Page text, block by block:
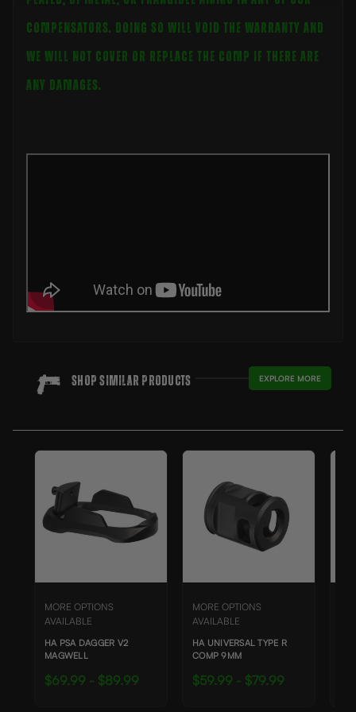
compensators. Doing so will void the warranty and
we will not cover or replace the comp if there are
any damages.
Shop SIMILAR Products EXPLORE MORE
MORE OPTIONS
AVAILABLE
HA PSA DAGGER V2
MAGWELL
$69.99 - $89.99
MORE OPTIONS
AVAILABLE
HA UNIVERSAL TYPE R
COMP 9MM
$59.99 - $79.99